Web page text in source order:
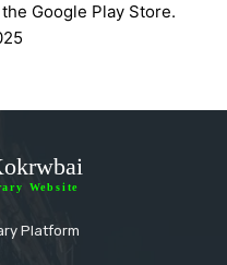
Google Play Store.
Website
Platform